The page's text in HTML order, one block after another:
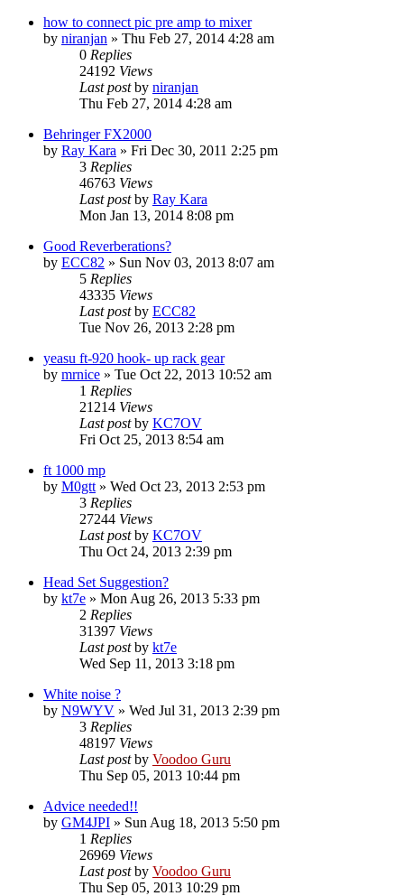
how to connect pic pre amp to mixer
by niranjan » Thu Feb 27, 2014 4:28 am
0 Replies
24192 Views
Last postby niranjan
Thu Feb 27, 2014 4:28 am
Behringer FX2000
by Ray Kara » Fri Dec 30, 2011 2:25 pm
3 Replies
46763 Views
Last postby Ray Kara
Mon Jan 13, 2014 8:08 pm
Good Reverberations?
by ECC82 » Sun Nov 03, 2013 8:07 am
5 Replies
43335 Views
Last postby ECC82
Tue Nov 26, 2013 2:28 pm
yeasu ft-920 hook- up rack gear
by mrnice » Tue Oct 22, 2013 10:52 am
1 Replies
21214 Views
Last postby KC7OV
Fri Oct 25, 2013 8:54 am
ft 1000 mp
by M0gtt » Wed Oct 23, 2013 2:53 pm
3 Replies
27244 Views
Last postby KC7OV
Thu Oct 24, 2013 2:39 pm
Head Set Suggestion?
by kt7e » Mon Aug 26, 2013 5:33 pm
2 Replies
31397 Views
Last postby kt7e
Wed Sep 11, 2013 3:18 pm
White noise ?
by N9WYV » Wed Jul 31, 2013 2:39 pm
3 Replies
48197 Views
Last postby Voodoo Guru
Thu Sep 05, 2013 10:44 pm
Advice needed!!
by GM4JPI » Sun Aug 18, 2013 5:50 pm
1 Replies
26969 Views
Last postby Voodoo Guru
Thu Sep 05, 2013 10:29 pm